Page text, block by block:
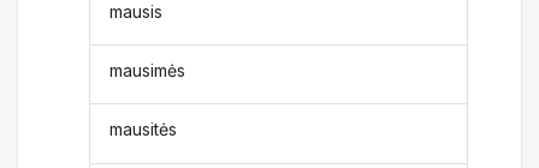
mausis
mausimės
mausitės